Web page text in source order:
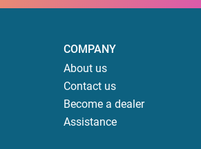
COMPANY
About us
Contact us
Become a dealer
Assistance